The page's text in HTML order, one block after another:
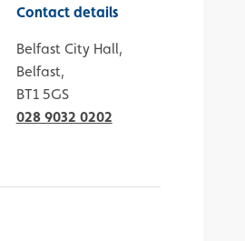
Contact details
Belfast City Hall,
Belfast,
BT1 5GS
028 9032 0202